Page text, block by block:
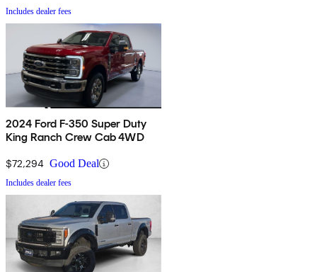
Includes dealer fees
2024 Ford F-350 Super Duty
King Ranch Crew Cab 4WD
$72,294 Good Deal
Includes dealer fees